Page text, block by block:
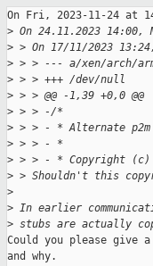
On Fri, 2023-11-24 at
> On 24.11.2023
> > On 17/11/2023
> > > --- a/xen/arch/
> > > +++ /dev/null
> > > @@ -1,39 +0,0 @@
> > > -/*
> > > - * Alternate p2m
> > > - *
> > > - * Copyright (c)
> > Shouldn't this
>
> In earlier
> stubs are actually
Could you please give
and why.